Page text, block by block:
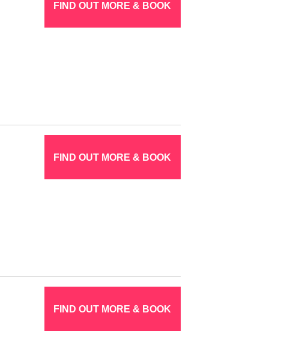
FIND OUT MORE & BOOK
FIND OUT MORE & BOOK
FIND OUT MORE & BOOK